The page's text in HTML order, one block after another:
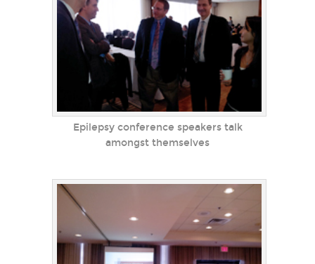
Epilepsy conference speakers talk
amongst themselves